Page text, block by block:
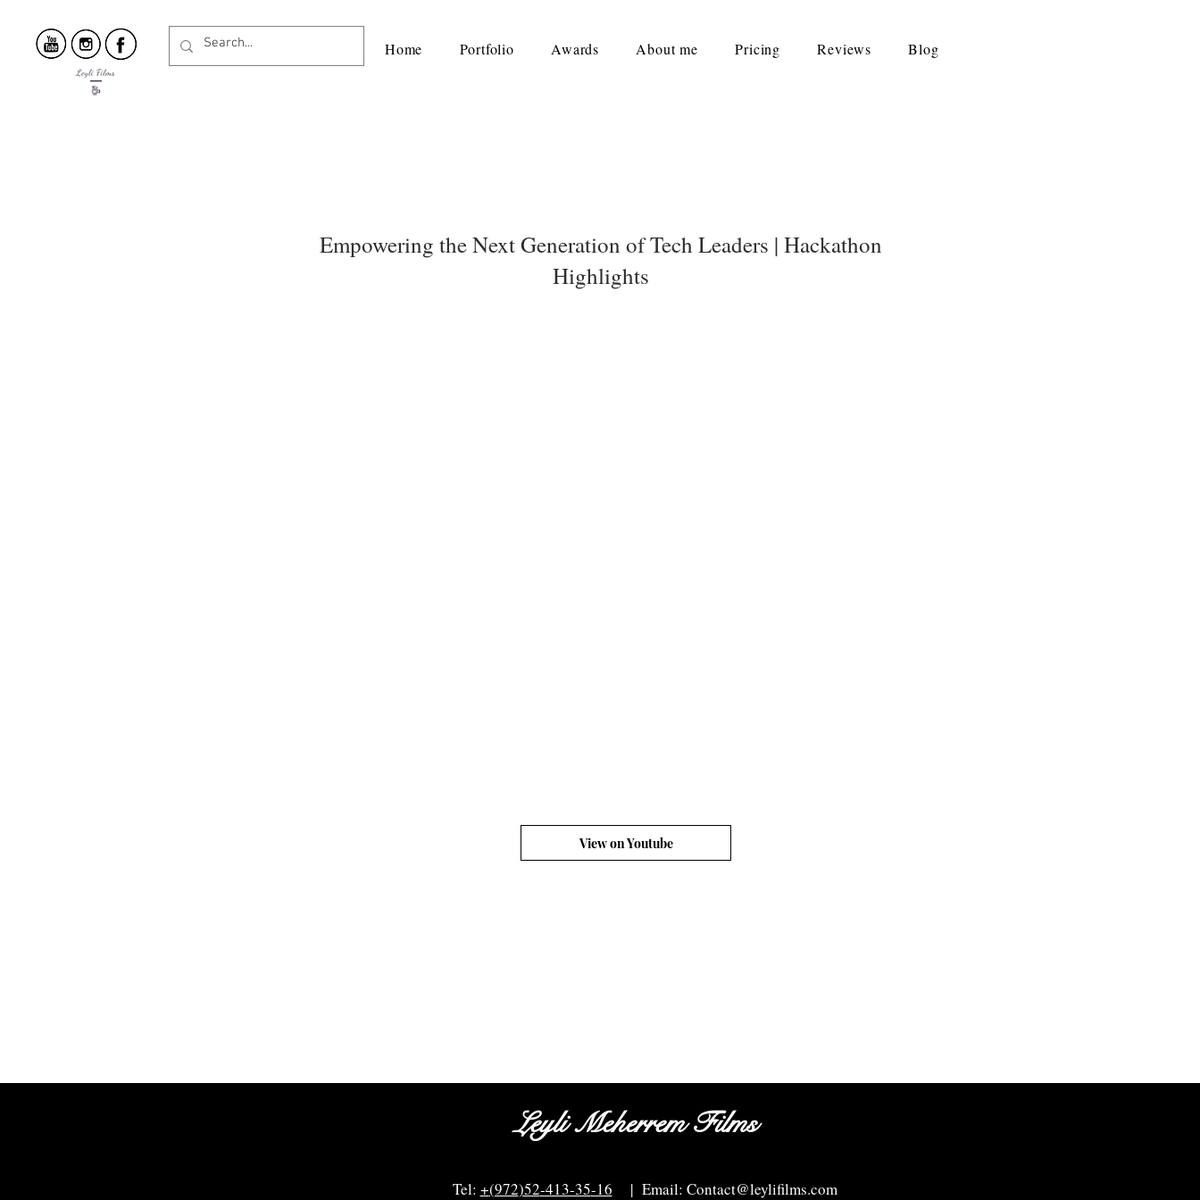
Home Portfolio Awards About me Pricing Reviews Blog
Empowering the Next Generation of Tech Leaders | Hackathon
Highlights
View on Youtube
Leyli Meherrem Films
Tel: +(972)52-413-35-16 | Email: Contact@leylifilms.com